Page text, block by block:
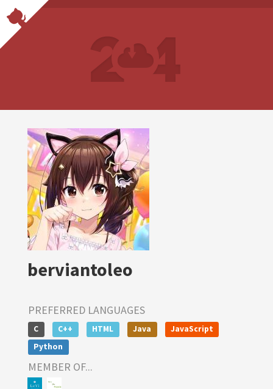
berviantoleo
PREFERRED LANGUAGES
C C++ HTML Java
JavaScript
Python
MEMBER OF...